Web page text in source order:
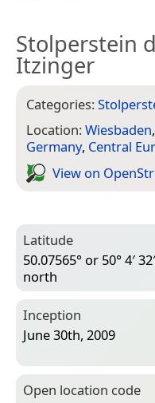
Stolperstein
Itzinger
Categories:
Location:Wiesbaden,
Germany, Central
View on
Latitude
50.07565° or 50° 4′
north
Inception
June 30th, 2009
Open location code